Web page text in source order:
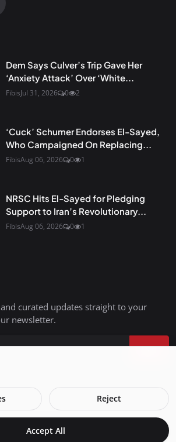
Dem Says Culver’s Trip Gave Her
‘Anxiety Attack’ Over ‘White...
FibisJul 31, 2026 0 2
‘Cuck’ Schumer Endorses El-Sayed,
Who Campaigned On Replacing...
FibisAug 06, 2026 0 1
NRSC Hits El-Sayed for Pledging
Support to Iran’s Revolutionary...
FibisAug 06, 2026 0 1
curated updates straight to your
newsletter.
Join
Terms & Conditions
Reject
Accept All